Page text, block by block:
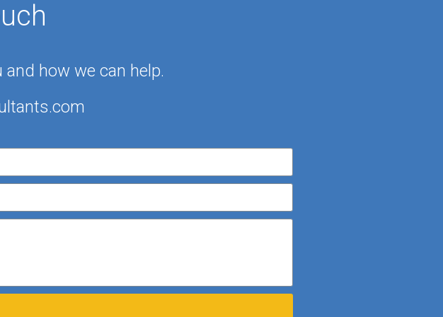
how we can help.